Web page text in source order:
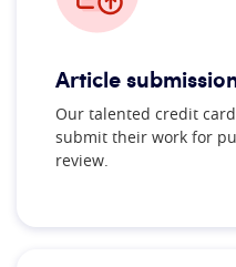
Article
Our talented credit
submit their work for
review.